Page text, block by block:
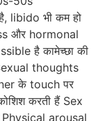
libido भी कम हो
और hormonal
है कामेच्छा की
thoughts
के touch पर
करती हैं Sex
Physical arousal